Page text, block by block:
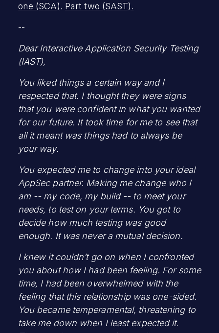
one (SCA). Part two (SAST).
--
Dear Interactive Application Security Testing
(IAST),
You liked things a certain way and I
respected that. I thought they were signs
that you were confident in what you wanted
for our future. It took time for me to see that
all it meant was things had to always be
your way.
You expected me to change into your ideal
AppSec partner. Making me change who I
am -- my code, my build -- to meet your
needs, to test on your terms. You got to
decide how much testing was good
enough. It was never a mutual decision.
I knew it couldn’t go on when I confronted
you about how I had been feeling. For some
time, I had been overwhelmed with the
feeling that this relationship was one-sided.
You became temperamental, threatening to
take me down when I least expected it.